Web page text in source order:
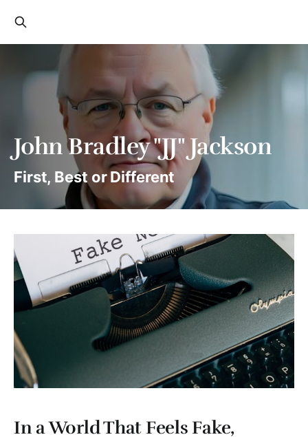
John Bradley "JJ" Jackson
First, Best or Different
In a World That Feels Fake,